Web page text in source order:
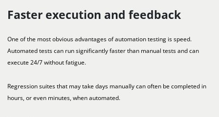
Faster execution and feedback
One of the most obvious advantages of automation testing is speed.
Automated tests can run significantly faster than manual tests and can
execute 24/7 without fatigue.
Regression suites that may take days manually can often be completed in
hours, or even minutes, when automated.